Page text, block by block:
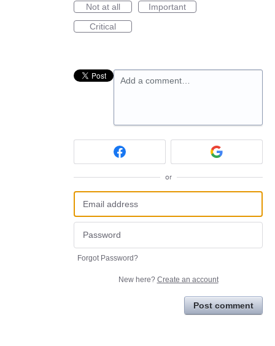
Not at all
Important
Critical
Add a comment…
or
Forgot Password?
New here? Create an account
Post comment